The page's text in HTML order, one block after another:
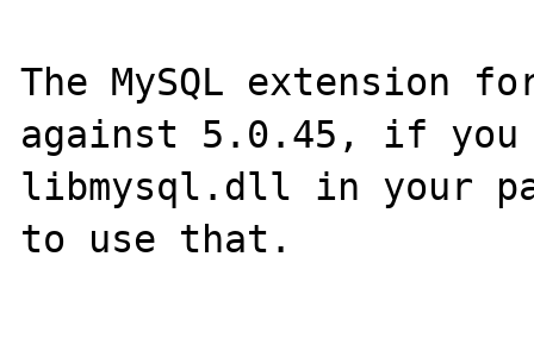
The MySQL extension
against 5.0.45, if you
libmysql.dll in your
to use that.